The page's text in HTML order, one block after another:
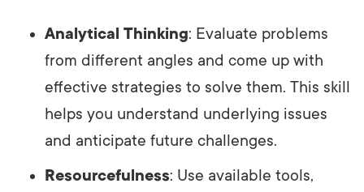
Analytical Thinking: Evaluate problems
from different angles and come up with
effective strategies to solve them. This skill
helps you understand underlying issues
and anticipate future challenges.
Resourcefulness: Use available tools,